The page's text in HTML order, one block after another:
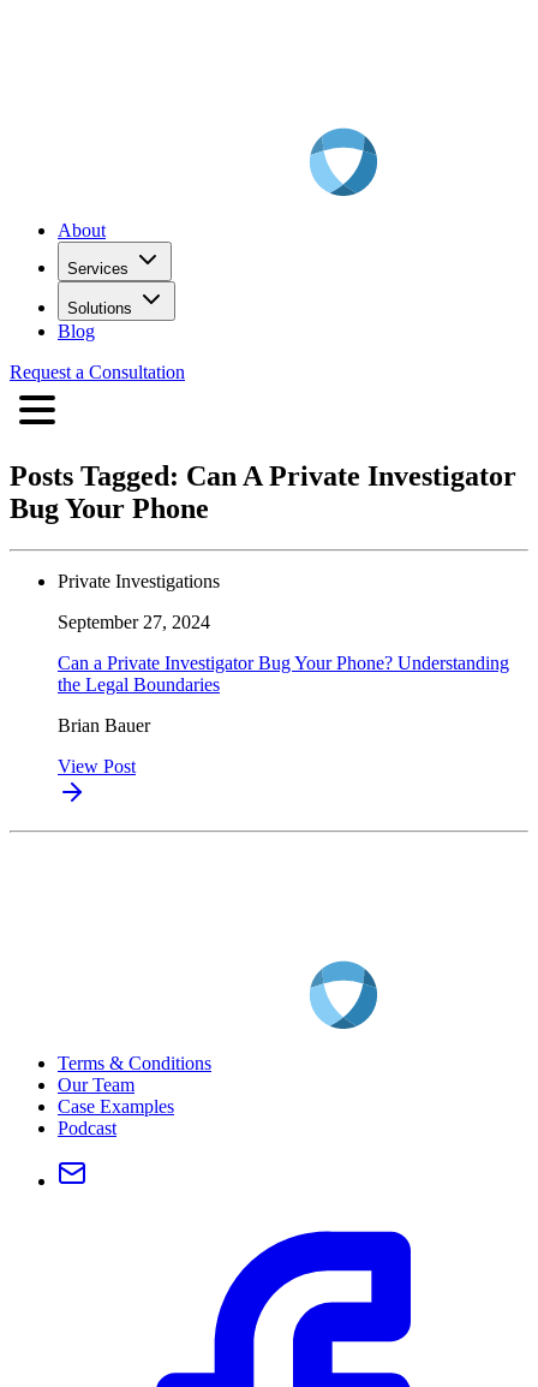
About
Services
Solutions
Blog
Request a Consultation
Posts Tagged: Can A Private Investigator
Bug Your Phone
Private Investigations
September 27, 2024
Can a Private Investigator Bug Your Phone? Understanding
the Legal Boundaries
Brian Bauer
View Post
Terms & Conditions
Our Team
Case Examples
Podcast